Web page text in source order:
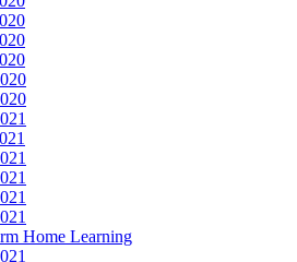
Home Learning